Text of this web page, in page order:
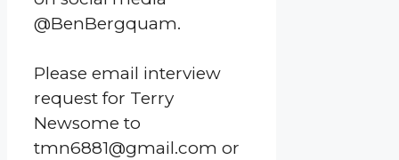
@BenBergquam.
Please email interview
request for Terry
Newsome to
tmn6881@gmail.com or